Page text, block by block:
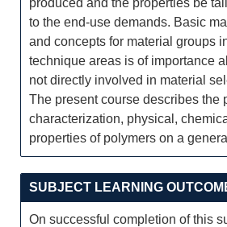
produced and the properties be
to the end-use demands. Basic
and concepts for material groups
technique areas is of importance
not directly involved in material
The present course describes the
characterization, physical,
properties of polymers on a
SUBJECT LEARNING
On successful completion of this